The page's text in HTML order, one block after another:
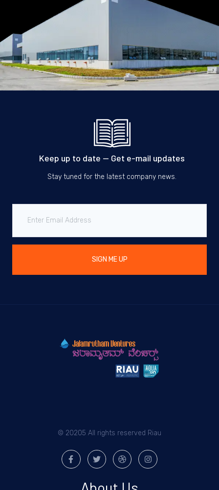
Keep up to date — Get e-mail updates
Stay tuned for the latest company news.
SIGN ME UP
© 20205 All rights reserved Riau